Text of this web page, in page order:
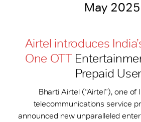
May 2025
Airtel introduces
One OTT
Prepaid
Bharti Airtel (“Airtel”), one of
telecommunications service
announced new unparalleled